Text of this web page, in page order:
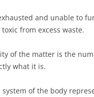
and unable to
from excess waste.
of the matter is the
what it is.
of the body